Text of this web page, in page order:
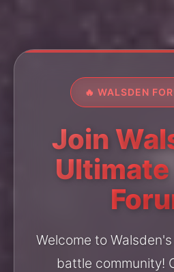
🔥 WALSDEN
Join
Welcome to
battle community!